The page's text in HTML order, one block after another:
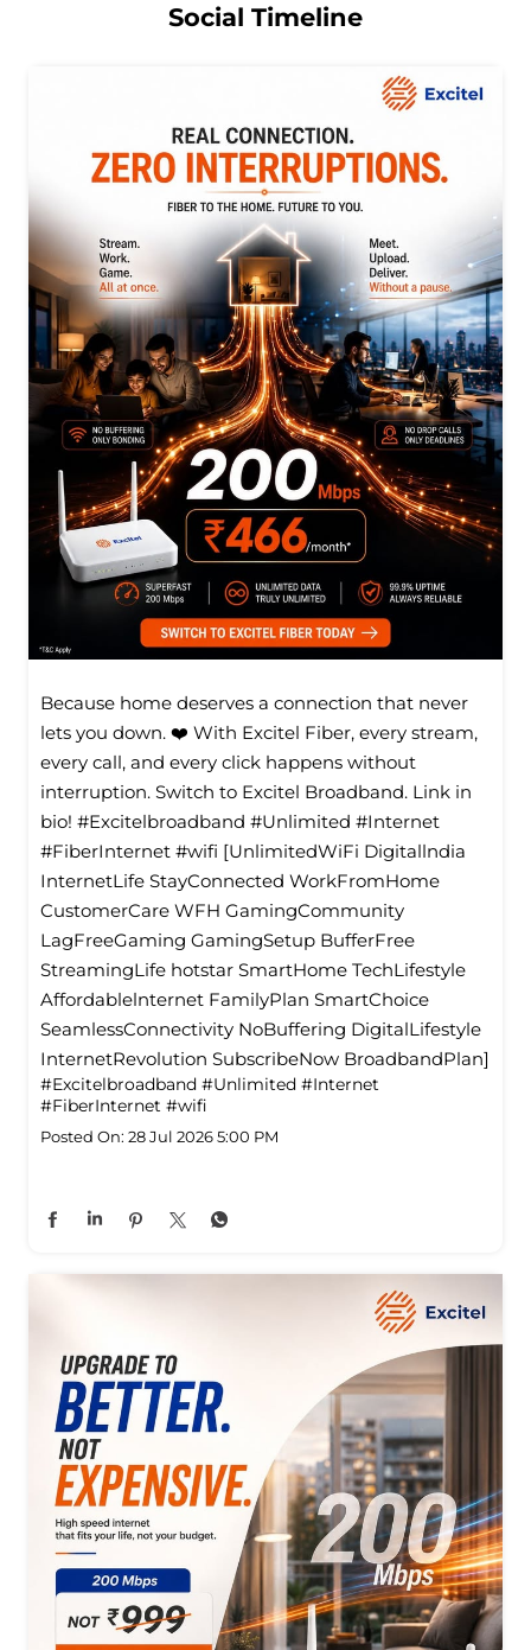
Social Timeline
Because home deserves a connection that never
lets you down. ❤️ With Excitel Fiber, every stream,
every call, and every click happens without
interruption. Switch to Excitel Broadband. Link in
bio! #Excitelbroadband #Unlimited #Internet
#FiberInternet #wifi [UnlimitedWiFi Digitallndia
InternetLife StayConnected WorkFromHome
CustomerCare WFH GamingCommunity
LagFreeGaming GamingSetup BufferFree
StreamingLife hotstar SmartHome TechLifestyle
Affordablelnternet FamilyPlan SmartChoice
SeamlessConnectivity NoBuffering DigitalLifestyle
InternetRevolution SubscribeNow BroadbandPlan]
#Excitelbroadband #Unlimited #Internet
#FiberInternet #wifi
Posted On: 28 Jul 2026 5:00 PM